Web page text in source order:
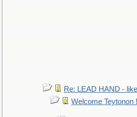
Re: LEAD HAND -
Welcome Teytonon !